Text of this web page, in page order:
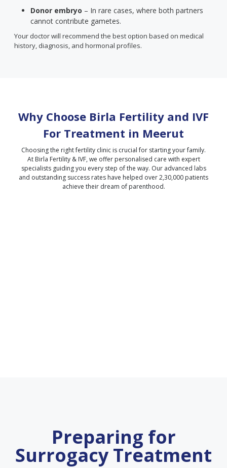
Donor embryo – In rare cases, where both partners
cannot contribute gametes.
Your doctor will recommend the best option based on medical
history, diagnosis, and hormonal profiles.
Why Choose Birla Fertility and IVF
For Treatment in Meerut
Choosing the right fertility clinic is crucial for starting your family.
At Birla Fertility & IVF, we offer personalised care with expert
specialists guiding you every step of the way. Our advanced labs
and outstanding success rates have helped over 2,30,000 patients
achieve their dream of parenthood.
Preparing for
Surrogacy Treatment